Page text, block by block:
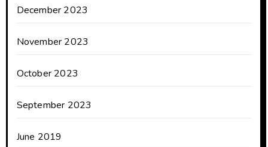
December 2023
November 2023
October 2023
September 2023
June 2019